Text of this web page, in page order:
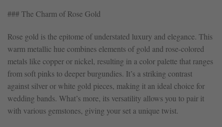
### The Charm of Rose Gold
Rose gold is the epitome of understated luxury and elegance. This
warm metallic hue combines elements of gold and rose-colored
metals like copper or nickel, resulting in a color palette that ranges
from soft pinks to deeper burgundies. It’s a striking contrast
against silver or white gold pieces, making it an ideal choice for
wedding bands. What’s more, its versatility allows you to pair it
with various gemstones, giving your set a unique twist.